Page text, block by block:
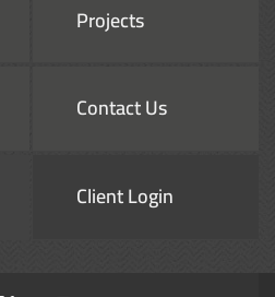
Projects
Contact Us
Client Login